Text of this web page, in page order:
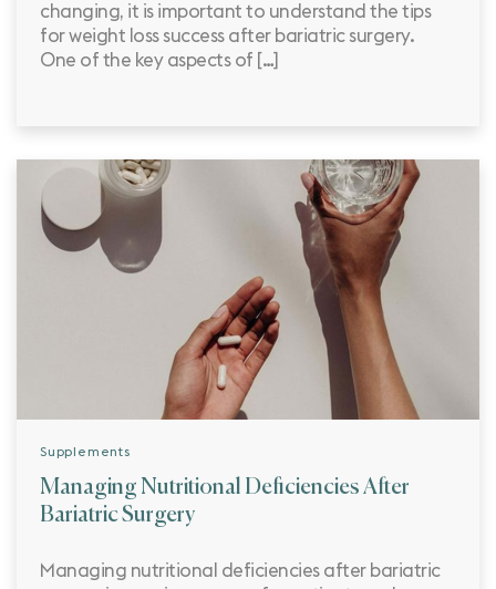
changing, it is important to understand the tips
for weight loss success after bariatric surgery.
One of the key aspects of […]
Supplements
Managing Nutritional Deficiencies After
Bariatric Surgery
Managing nutritional deficiencies after bariatric